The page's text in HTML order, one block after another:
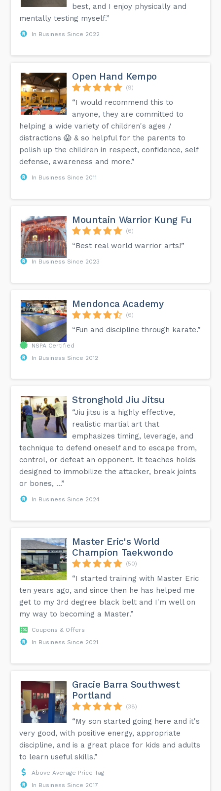
best, and I enjoy physically and
mentally testing myself.”
In Business Since 2022
Open Hand Kempo
(9)
“I would recommend this to
anyone, they are committed to
helping a wide variety of children's ages /
distractions 😱 & so helpful for the parents to
polish up the children in respect, confidence, self
defense, awareness and more.”
In Business Since 2011
Mountain Warrior Kung Fu
(6)
“Best real world warrior arts!”
In Business Since 2023
Mendonca Academy
(6)
“Fun and discipline through karate.”
NSPA Certified
In Business Since 2012
Stronghold Jiu Jitsu
“Jiu jitsu is a highly effective,
realistic martial art that
emphasizes timing, leverage, and
technique to defend oneself and to escape from,
control, or defeat an opponent. It teaches holds
designed to immobilize the attacker, break joints
or bones, ...”
In Business Since 2024
Master Eric's World
Champion Taekwondo
(50)
“I started training with Master Eric
ten years ago, and since then he has helped me
get to my 3rd degree black belt and I'm well on
my way to becoming a Master.”
Coupons & Offers
In Business Since 2021
Gracie Barra Southwest
Portland
(38)
“My son started going here and it's
very good, with positive energy, appropriate
discipline, and is a great place for kids and adults
to learn useful skills.”
Above Average Price Tag
In Business Since 2017